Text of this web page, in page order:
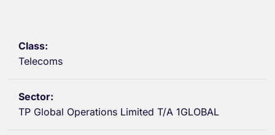
Telecoms
TP Global Operations Limited T/A 1GLOBAL